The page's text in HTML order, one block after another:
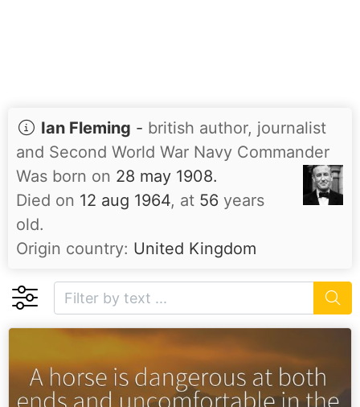
Ian Fleming - british author, journalist
and Second World War Navy Commander
Was born on 28 may 1908.
Died on 12 aug 1964, at 56 years
old.
Origin country: United Kingdom